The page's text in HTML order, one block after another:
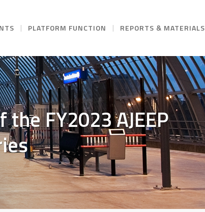
PLATFORM FUNCTION REPORTS & MATERIALS
FY2023 AJEEP